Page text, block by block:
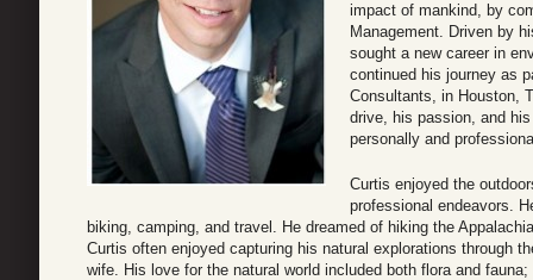
impact of mankind, by
Management. Driven by
sought a new career in
continued his journey as
Consultants, in Houston,
drive, his passion, and
personally and
Curtis enjoyed the
professional endeavors.
biking, camping, and travel. He dreamed of hiking the
Curtis often enjoyed capturing his natural explorations through
wife. His love for the natural world included both flora and